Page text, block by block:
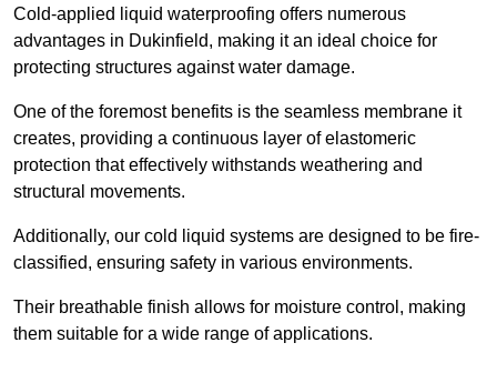
Cold-applied liquid waterproofing offers numerous
advantages in Dukinfield, making it an ideal choice for
protecting structures against water damage.
One of the foremost benefits is the seamless membrane it
creates, providing a continuous layer of elastomeric
protection that effectively withstands weathering and
structural movements.
Additionally, our cold liquid systems are designed to be fire-
classified, ensuring safety in various environments.
Their breathable finish allows for moisture control, making
them suitable for a wide range of applications.